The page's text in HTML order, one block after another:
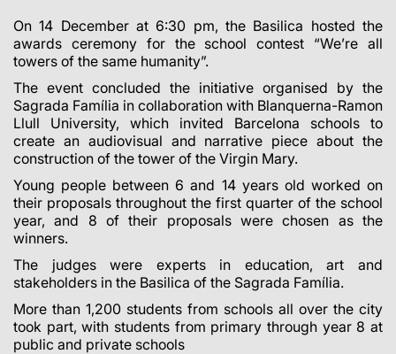
On 14 December at 6:30 pm, the Basilica hosted the
awards ceremony for the school contest “We’re all
towers of the same humanity”.
The event concluded the initiative organised by the
Sagrada Família in collaboration with Blanquerna-Ramon
Llull University, which invited Barcelona schools to
create an audiovisual and narrative piece about the
construction of the tower of the Virgin Mary.
Young people between 6 and 14 years old worked on
their proposals throughout the first quarter of the school
year, and 8 of their proposals were chosen as the
winners.
The judges were experts in education, art and
stakeholders in the Basilica of the Sagrada Família.
More than 1,200 students from schools all over the city
took part, with students from primary through year 8 at
public and private schools